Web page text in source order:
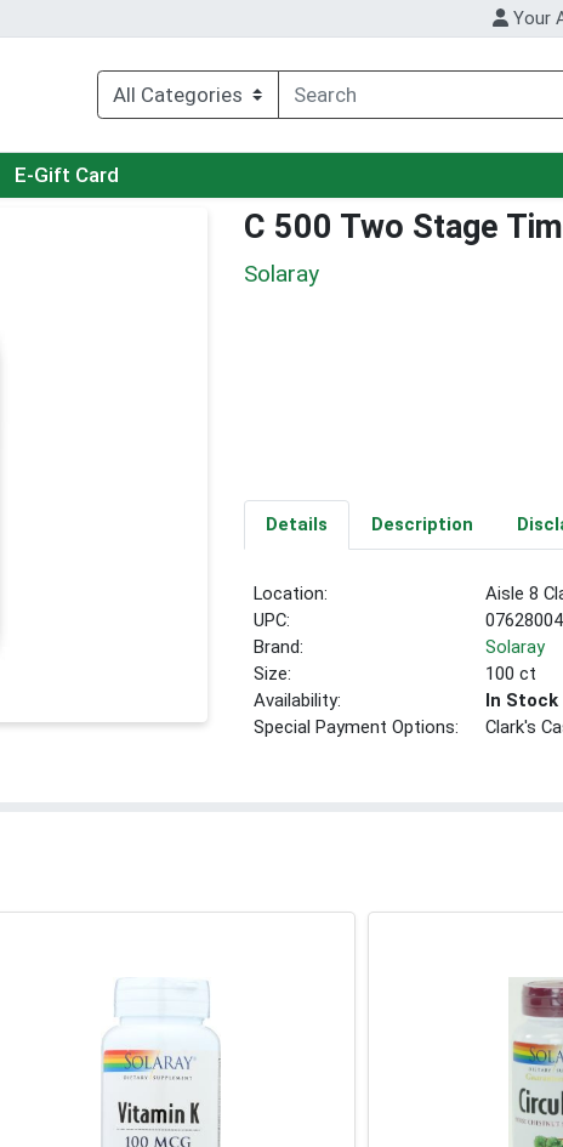
Your
E-Gift Card
C 500 Two Stage
Solaray
Details Description
Location:
Aisle 8
UPC:
Brand:
Solaray
Size:
100 ct
Availability:
In Stock
Special Payment Options:
Clark's